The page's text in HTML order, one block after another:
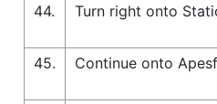
44.
Turn right onto
45.
Continue onto